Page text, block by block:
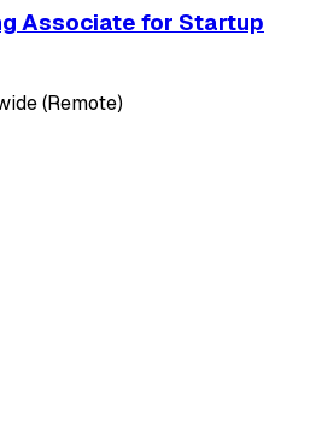
Associate for Startup
(Remote)